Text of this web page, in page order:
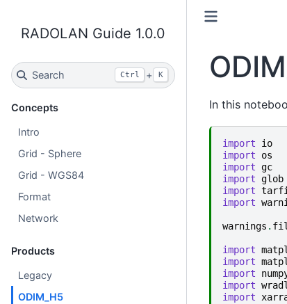
RADOLAN Guide 1.0.0
Search Ctrl + K
Concepts
Intro
Grid - Sphere
Grid - WGS84
Format
Network
Products
Legacy
ODIM_H5
In this
import
io
import
os
import gc
import glob
import
import
warnings .
import
import
import
import
import